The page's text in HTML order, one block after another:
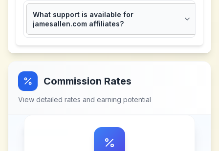
What support is available for
jamesallen.com affiliates?
Commission Rates
View detailed rates and earning potential